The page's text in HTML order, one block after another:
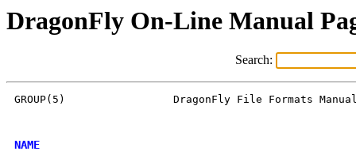
DragonFly On-Line Manual
Search:
GROUP(5)                 DragonFly File Formats
NAME